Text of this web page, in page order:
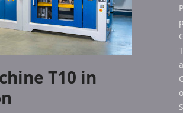
T10 in